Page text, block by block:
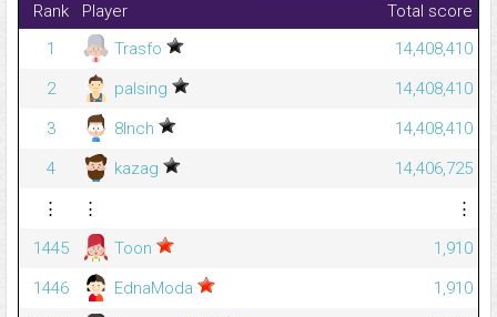
Rank Player
Total score
1
Trasfo
14,408,410
2
palsing
14,408,410
3
8Inch
14,408,410
4
kazag
14,406,725
⋮
⋮
⋮
1445
Toon
1,910
1446
EdnaModa
1,910